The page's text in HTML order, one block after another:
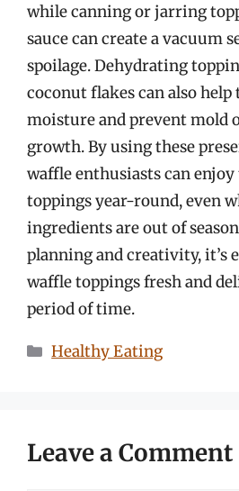
while canning or jarring
sauce can create a vacuum
spoilage. Dehydrating
coconut flakes can also help
moisture and prevent mold
growth. By using these
waffle enthusiasts can
toppings year-round, even
ingredients are out of
planning and creativity, it’s
waffle toppings fresh and
period of time.
Categories
Healthy Eating
Leave a Comment